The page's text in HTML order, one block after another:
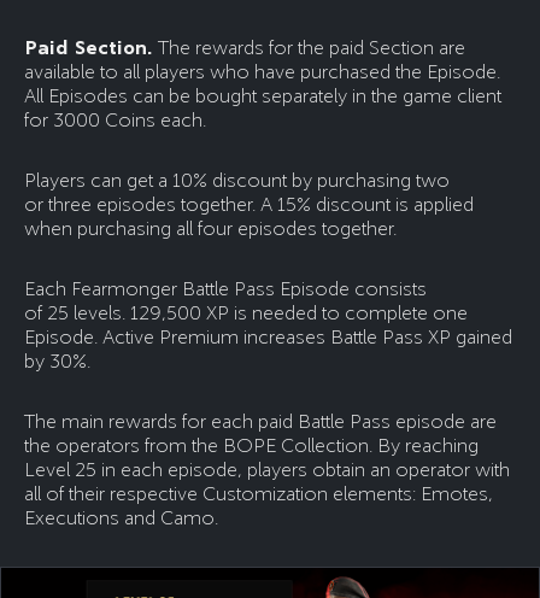
Paid Section. The rewards for the paid Section are
available to all players who have purchased the Episode.
All Episodes can be bought separately in the game client
for 3000 Coins each.
Players can get a 10% discount by purchasing two
or three episodes together. A 15% discount is applied
when purchasing all four episodes together.
Each Fearmonger Battle Pass Episode consists
of 25 levels. 129,500 XP is needed to complete one
Episode. Active Premium increases Battle Pass XP gained
by 30%.
The main rewards for each paid Battle Pass episode are
the operators from the BOPE Collection. By reaching
Level 25 in each episode, players obtain an operator with
all of their respective Customization elements: Emotes,
Executions and Camo.